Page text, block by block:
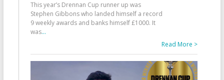
This year’s Drennan Cup runner up was
Stephen Gibbons who landed himself a record
9 weekly awards and banks himself £1000. It
was...
Read More >